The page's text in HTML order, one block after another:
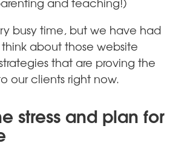
busy time, but we have had
about those website
that are proving the
our clients right now.
stress and plan for